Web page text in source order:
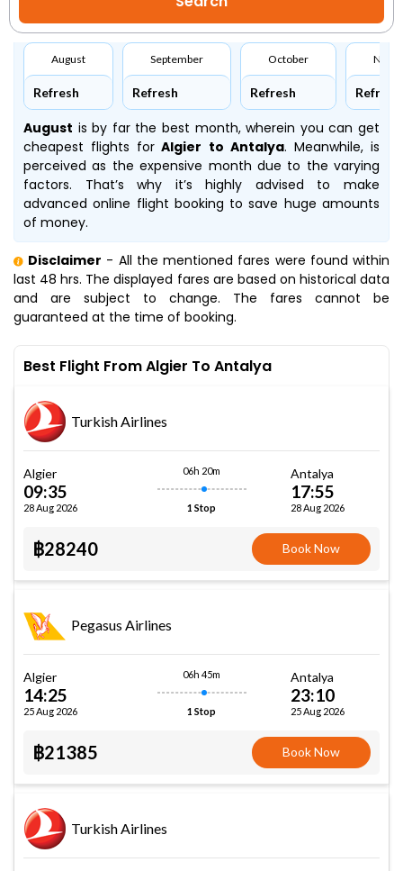
August
Refresh
September
Refresh
October
Refresh Refresh
August is by far the best month, wherein you can get
cheapest flights for Algier to Antalya. Meanwhile,is
perceived as the expensive month due to the varying
factors. That’s why it’s highly advised to make
advanced online flight booking to save huge amounts
of money.
Disclaimer - All the mentioned fares were found within
last 48 hrs. The displayed fares are based on historical data
and are subject to change. The fares cannot be
guaranteed at the time of booking.
Best Flight From Algier To Antalya
Turkish Airlines
Algier
09:35
28 Aug 2026
06h 20m
1 Stop
Antalya
17:55
28 Aug 2026
฿28240 Book Now
Pegasus Airlines
Algier
14:25
25 Aug 2026
06h 45m
1 Stop
Antalya
23:10
25 Aug 2026
฿21385 Book Now
Turkish Airlines